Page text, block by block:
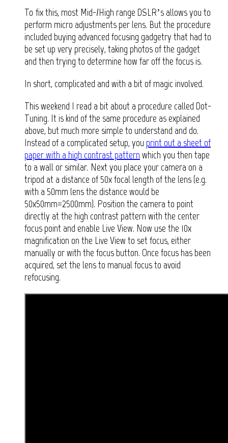
To fix this, most Mid-/High range DSLR’s allows you to
perform micro adjustments per lens. But the procedure
included buying advanced focusing gadgetry that had to
be set up very precisely, taking photos of the gadget
and then trying to determine how far off the focus is.
In short, complicated and with a bit of magic involved.
This weekend I read a bit about a procedure called Dot-
Tuning. It is kind of the same procedure as explained
above, but much more simple to understand and do.
Instead of a complicated setup, you print out a sheet of
paper with a high contrast pattern which you then tape
to a wall or similar. Next you place your camera on a
tripod at a distance of 50x focal length of the lens (e.g.
with a 50mm lens the distance would be
50x50mm=2500mm). Position the camera to point
directly at the high contrast pattern with the center
focus point and enable Live View. Now use the 10x
magnification on the Live View to set focus, either
manually or with the focus button. Once focus has been
acquired, set the lens to manual focus to avoid
refocusing.